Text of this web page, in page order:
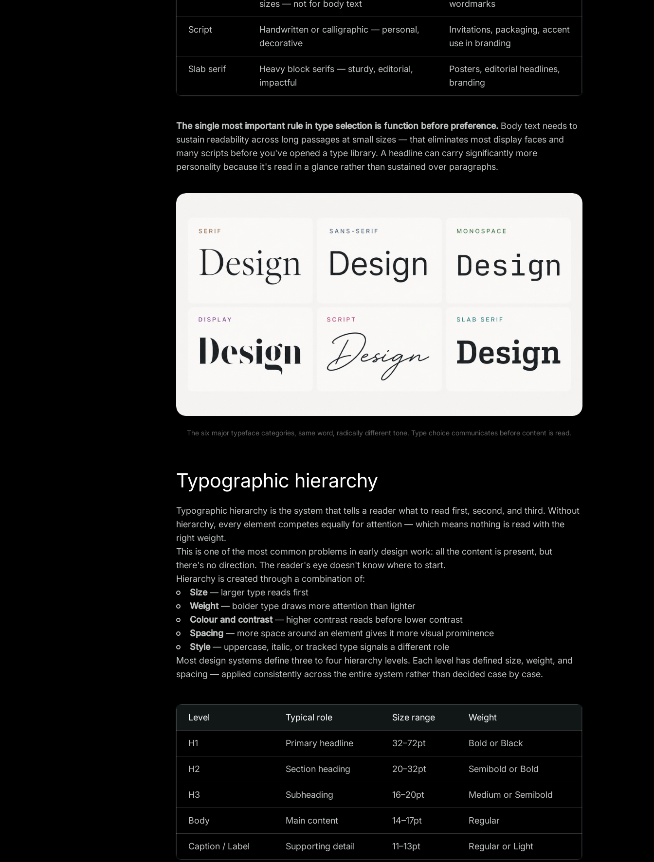
sizes — not for body text
wordmarks
Script
Handwritten or calligraphic — personal,
decorative
Invitations, packaging, accent
use in branding
Slab serif
Heavy block serifs — sturdy, editorial,
impactful
Posters, editorial headlines,
branding
The single most important rule in type selection is function before preference.Body text needs to
sustain readability across long passages at small sizes — that eliminates most display faces and
many scripts before you've opened a type library. A headline can carry significantly more
personality because it's read in a glance rather than sustained over paragraphs.
The six major typeface categories, same word, radically different tone. Type choice communicates before content is read.
Typographic hierarchy
Typographic hierarchy is the system that tells a reader what to read first, second, and third. Without
hierarchy, every element competes equally for attention — which means nothing is read with the
right weight.
This is one of the most common problems in early design work: all the content is present, but
there's no direction. The reader's eye doesn't know where to start.
Hierarchy is created through a combination of:
Size— larger type reads first
Weight— bolder type draws more attention than lighter
Colour and contrast— higher contrast reads before lower contrast
Spacing— more space around an element gives it more visual prominence
Style— uppercase, italic, or tracked type signals a different role
Most design systems define three to four hierarchy levels. Each level has defined size, weight, and
spacing — applied consistently across the entire system rather than decided case by case.
Level Typical role Size range Weight
H1 Primary headline 32–72pt Bold or Black
H2 Section heading 20–32pt Semibold or Bold
H3 Subheading 16–20pt Medium or Semibold
Body Main content 14–17pt Regular
Caption / Label Supporting detail 11–13pt Regular or Light